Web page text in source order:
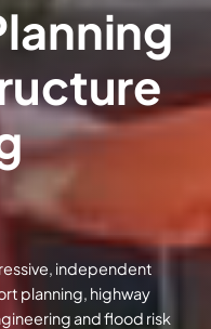
independent
planning, highway
and flood risk